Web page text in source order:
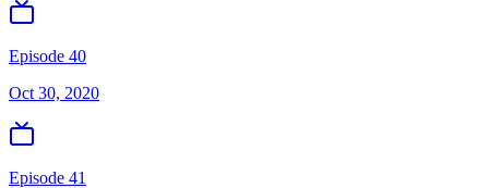
Episode 40
Oct 30, 2020
Episode 41